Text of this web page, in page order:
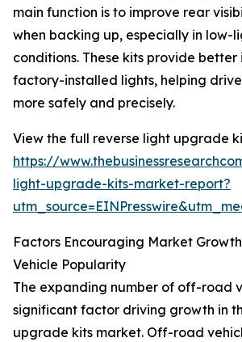
main function is to improve rear
when backing up, especially in low-
conditions. These kits provide
factory-installed lights, helping
more safely and precisely.
View the full reverse light upgrade
https://
light-upgrade-kits-market-report?
Factors Encouraging Market
Vehicle Popularity
The expanding number of off-road
significant factor driving growth in
upgrade kits market. Off-road